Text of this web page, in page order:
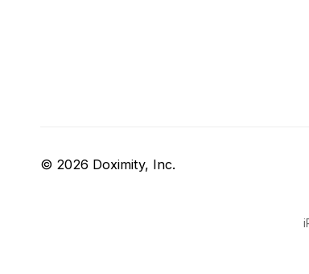
© 2026 Doximity, Inc.